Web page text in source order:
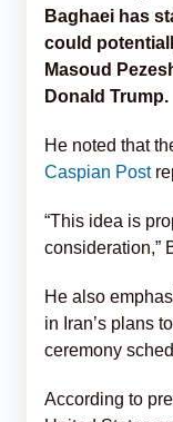
Baghaei has
could
Masoud
Donald Trump.
He noted that
Caspian Post
“This idea is
consideration,”
He also
in Iran’s plans
ceremony
According to